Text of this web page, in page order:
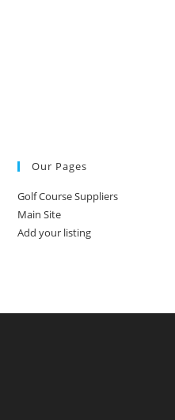
Our Pages
Golf Course Suppliers
Main Site
Add your listing